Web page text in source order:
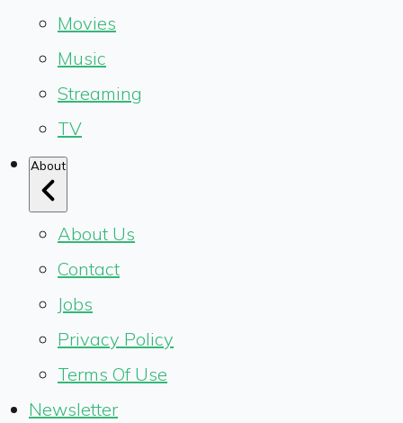
Movies
Music
Streaming
TV
About
About Us
Contact
Jobs
Privacy Policy
Terms Of Use
Newsletter